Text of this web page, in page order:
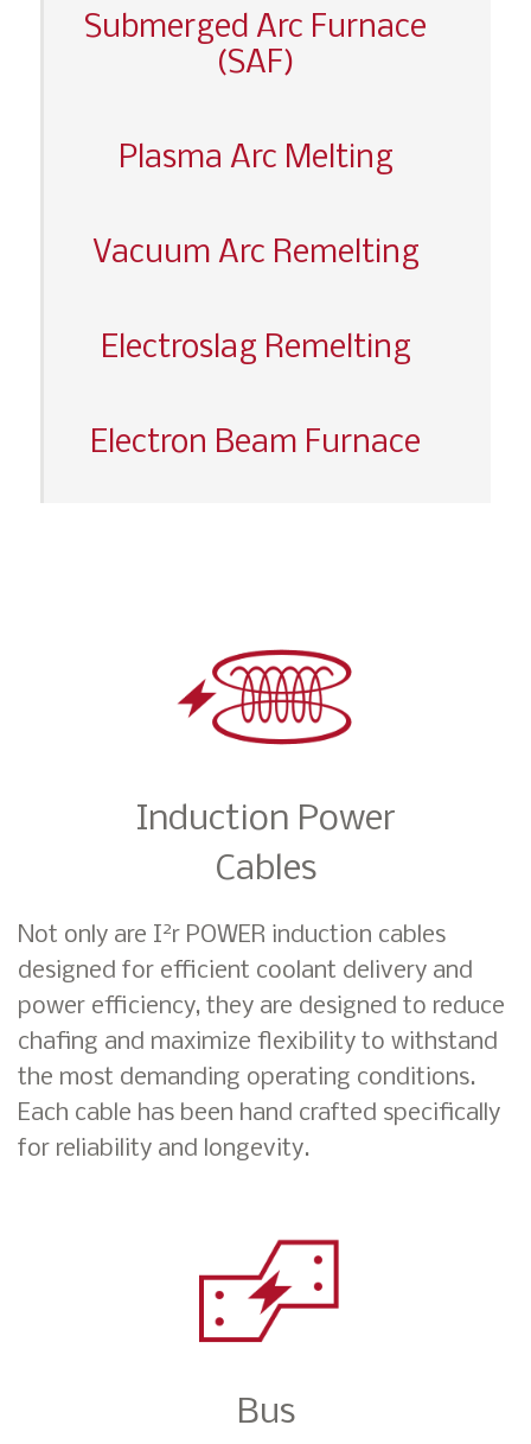
Submerged Arc Furnace
(SAF)
Plasma Arc Melting
Vacuum Arc Remelting
Electroslag Remelting
Electron Beam Furnace
Induction Power
Cables
Not only are I2r POWER induction cables
designed for efficient coolant delivery and
power efficiency, they are designed to reduce
chafing and maximize flexibility to withstand
the most demanding operating conditions.
Each cable has been hand crafted specifically
for reliability and longevity.
Bus